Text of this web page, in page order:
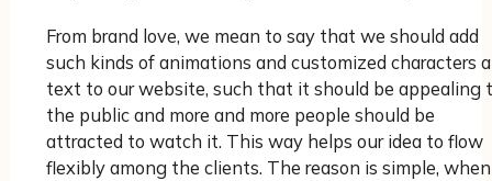
From brand love, we mean to say that we should add
such kinds of animations and customized characters
text to our website, such that it should be appealing
the public and more and more people should be
attracted to watch it. This way helps our idea to flow
flexibly among the clients. The reason is simple, when